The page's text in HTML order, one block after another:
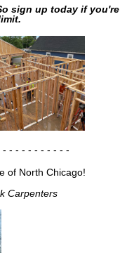
sign up today if you're
- - - - - - - - - - -
of North Chicago!
Carpenters